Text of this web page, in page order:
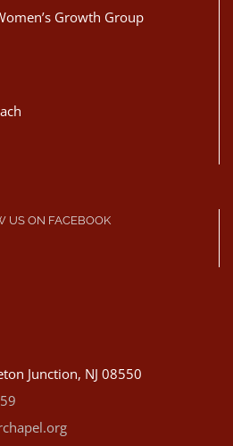
Growth Group
US ON FACEBOOK
Junction, NJ 08550